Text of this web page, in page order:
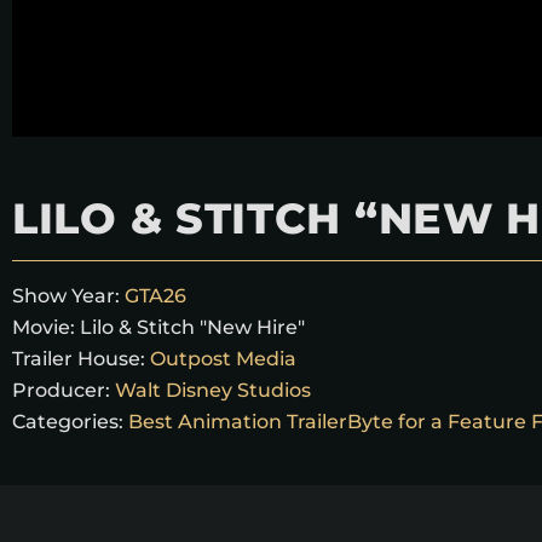
LILO & STITCH “NEW
Show Year: GTA26
Movie: Lilo & Stitch "New Hire"
Trailer House: Outpost Media
Producer: Walt Disney Studios
Categories: Best Animation TrailerByte for a Feature